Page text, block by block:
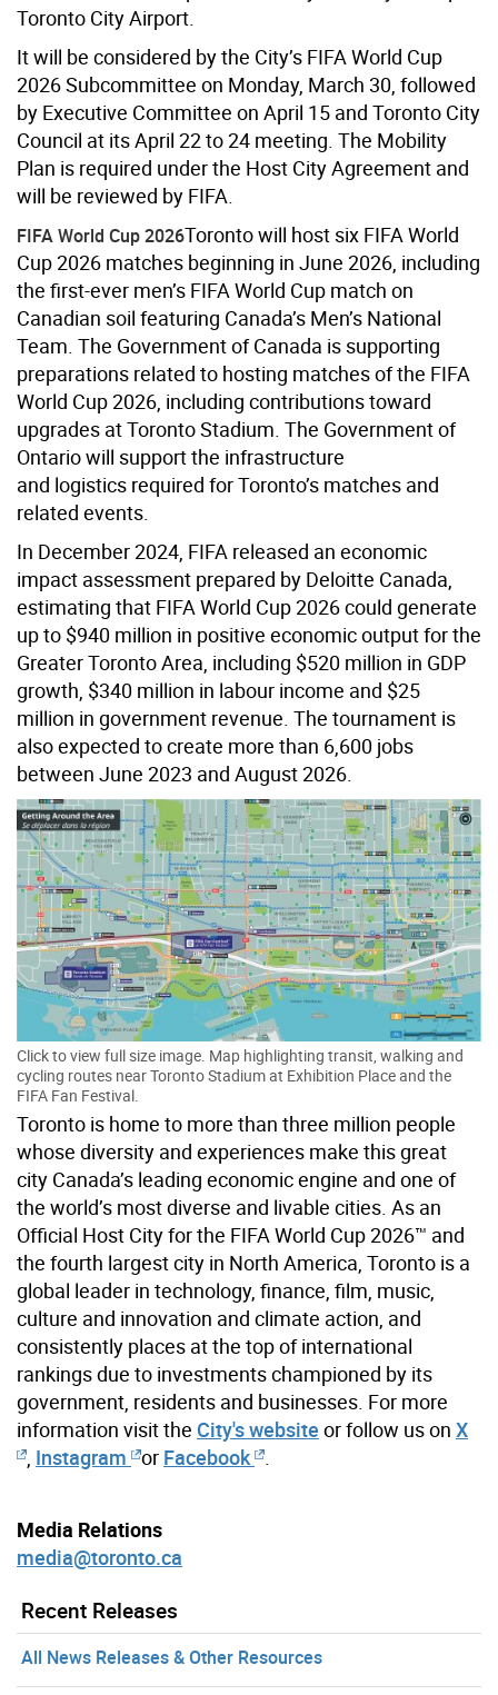
Toronto City Airport.
It will be considered by the City’s FIFA World Cup
2026 Subcommittee on Monday, March 30, followed
by Executive Committee on April 15 and Toronto City
Council at its April 22 to 24 meeting. The Mobility
Plan is required under the Host City Agreement and
will be reviewed by FIFA.
FIFA World Cup 2026Toronto will host six FIFA World
Cup 2026 matches beginning in June 2026, including
the first-ever men’s FIFA World Cup match on
Canadian soil featuring Canada’s Men’s National
Team. The Government of Canada is supporting
preparations related to hosting matches of the FIFA
World Cup 2026, including contributions toward
upgrades at Toronto Stadium. The Government of
Ontario will support the infrastructure
and logistics required for Toronto’s matches and
related events.
In December 2024, FIFA released an economic
impact assessment prepared by Deloitte Canada,
estimating that FIFA World Cup 2026 could generate
up to $940 million in positive economic output for the
Greater Toronto Area, including $520 million in GDP
growth, $340 million in labour income and $25
million in government revenue. The tournament is
also expected to create more than 6,600 jobs
between June 2023 and August 2026.
Click to view full size image. Map highlighting transit, walking and
cycling routes near Toronto Stadium at Exhibition Place and the
FIFA Fan Festival.
Toronto is home to more than three million people
whose diversity and experiences make this great
city Canada’s leading economic engine and one of
the world’s most diverse and livable cities. As an
Official Host City for the FIFA World Cup 2026™ and
the fourth largest city in North America, Toronto is a
global leader in technology, finance, film, music,
culture and innovation and climate action, and
consistently places at the top of international
rankings due to investments championed by its
government, residents and businesses. For more
information visit the City's website or follow us on X
, Instagram or Facebook .
Media Relations
media@toronto.ca
Recent Releases
All News Releases & Other Resources